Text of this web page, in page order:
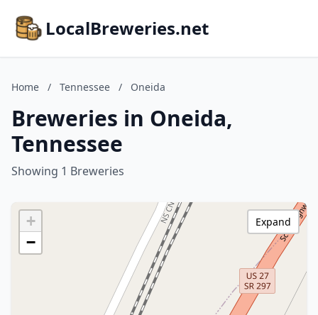
LocalBreweries.net
Home / Tennessee / Oneida
Breweries in Oneida,
Tennessee
Showing 1 Breweries
+
−
Expand